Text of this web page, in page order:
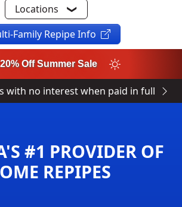
Locations
Family Repipe Info
20% Off Summer Sale
with no interest when paid in full
#1 PROVIDER OF
REPIPES